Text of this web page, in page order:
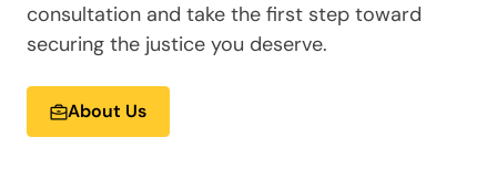
consultation and take the first step toward
securing the justice you deserve.
About Us